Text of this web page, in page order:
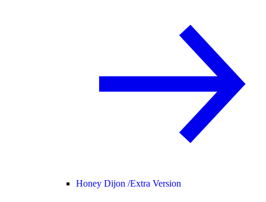
Honey Dijon /Extra Version